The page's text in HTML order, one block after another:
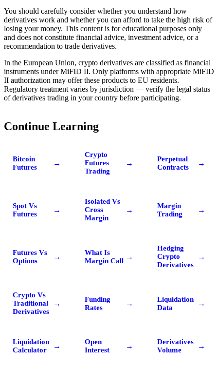
You should carefully consider whether you understand how
derivatives work and whether you can afford to take the high risk of
losing your money. This content is for educational purposes only
and does not constitute financial advice, investment advice, or a
recommendation to trade derivatives.
In the European Union, crypto derivatives are classified as financial
instruments under MiFID II. Only platforms with appropriate MiFID
II authorization may offer these products to EU residents.
Regulatory treatment varies by jurisdiction — verify the legal status
of derivatives trading in your country before participating.
Continue Learning
Bitcoin
Futures
→
Crypto
Futures
Trading
→
Perpetual
Contracts
→
Spot Vs
Futures
→
Isolated Vs
Cross
Margin
→
Margin
Trading
→
Futures Vs
Options
→
What Is
Margin Call →
Hedging
Crypto
Derivatives
→
Crypto Vs
Traditional
Derivatives
→
Funding
Rates
→
Liquidation
Data
→
Liquidation
Calculator
→
Open
Interest
→
Derivatives
Volume
→